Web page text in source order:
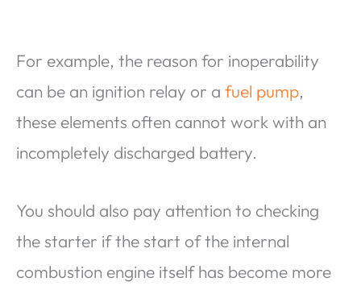
For example, the reason for inoperability
can be an ignition relay or a fuel pump,
these elements often cannot work with an
incompletely discharged battery.
You should also pay attention to checking
the starter if the start of the internal
combustion engine itself has become more